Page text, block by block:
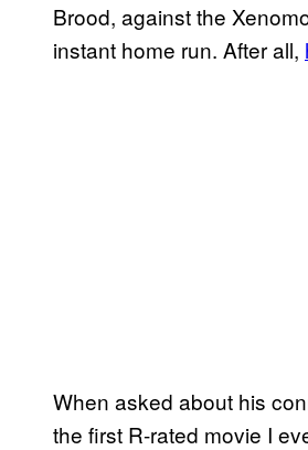
Brood, against the
instant home run. After all,
When asked about his
the first R-rated movie I